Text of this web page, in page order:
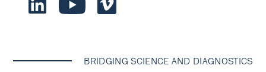
BRIDGING SCIENCE AND DIAGNOSTICS